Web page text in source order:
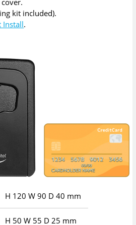
kit included).
Install.
H 120 W 90 D 40 mm
H 50 W 55 D 25 mm